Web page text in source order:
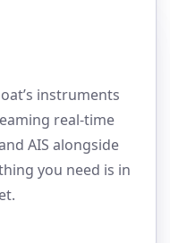
instruments
real-time
AIS alongside
you need is in